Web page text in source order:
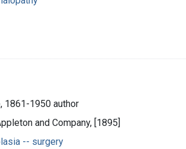
1861-1950 author
and Company, [1895]
-- surgery